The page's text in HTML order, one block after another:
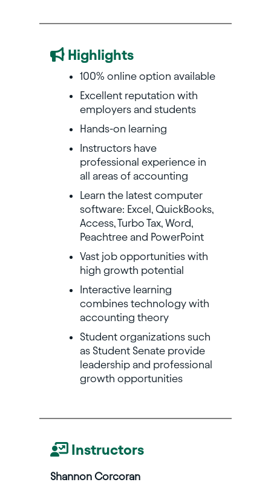
Highlights
100% online option available
Excellent reputation with
employers and students
Hands-on learning
Instructors have
professional experience in
all areas of accounting
Learn the latest computer
software: Excel, QuickBooks,
Access, Turbo Tax, Word,
Peachtree and PowerPoint
Vast job opportunities with
high growth potential
Interactive learning
combines technology with
accounting theory
Student organizations such
as Student Senate provide
leadership and professional
growth opportunities
Instructors
Shannon Corcoran